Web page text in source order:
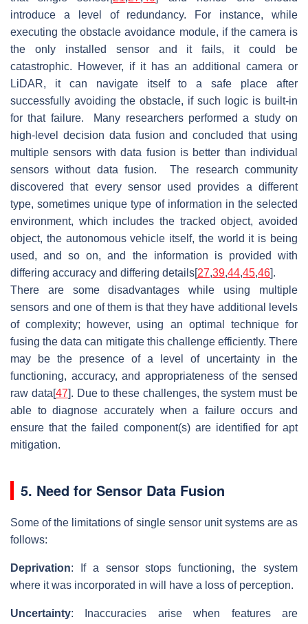
introduce a level of redundancy. For instance, while
executing the obstacle avoidance module, if the camera is
the only installed sensor and it fails, it could be
catastrophic. However, if it has an additional camera or
LiDAR, it can navigate itself to a safe place after
successfully avoiding the obstacle, if such logic is built-in
for that failure. Many researchers performed a study on
high-level decision data fusion and concluded that using
multiple sensors with data fusion is better than individual
sensors without data fusion. The research community
discovered that every sensor used provides a different
type, sometimes unique type of information in the selected
environment, which includes the tracked object, avoided
object, the autonomous vehicle itself, the world it is being
used, and so on, and the information is provided with
differing accuracy and differing details[27,39,44,45,46].
There are some disadvantages while using multiple
sensors and one of them is that they have additional levels
of complexity; however, using an optimal technique for
fusing the data can mitigate this challenge efficiently. There
may be the presence of a level of uncertainty in the
functioning, accuracy, and appropriateness of the sensed
raw data[47]. Due to these challenges, the system must be
able to diagnose accurately when a failure occurs and
ensure that the failed component(s) are identified for apt
mitigation.
5. Need for Sensor Data Fusion
Some of the limitations of single sensor unit systems are as
follows:
Deprivation: If a sensor stops functioning, the system
where it was incorporated in will have a loss of perception.
Uncertainty: Inaccuracies arise when features are